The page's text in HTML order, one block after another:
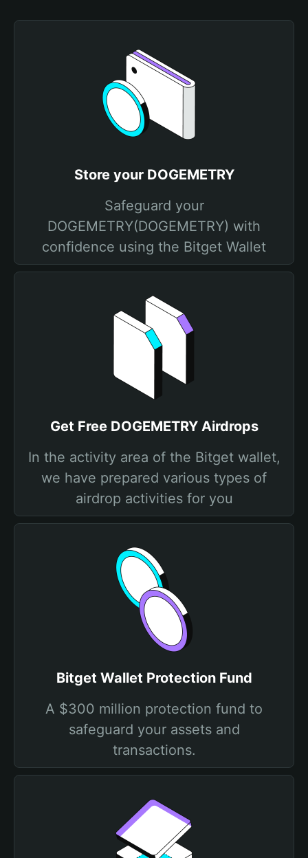
Store your DOGEMETRY
Safeguard your
DOGEMETRY(DOGEMETRY) with
confidence using the Bitget Wallet
Get Free DOGEMETRY Airdrops
In the activity area of the Bitget wallet,
we have prepared various types of
airdrop activities for you
Bitget Wallet Protection Fund
A $300 million protection fund to
safeguard your assets and
transactions.